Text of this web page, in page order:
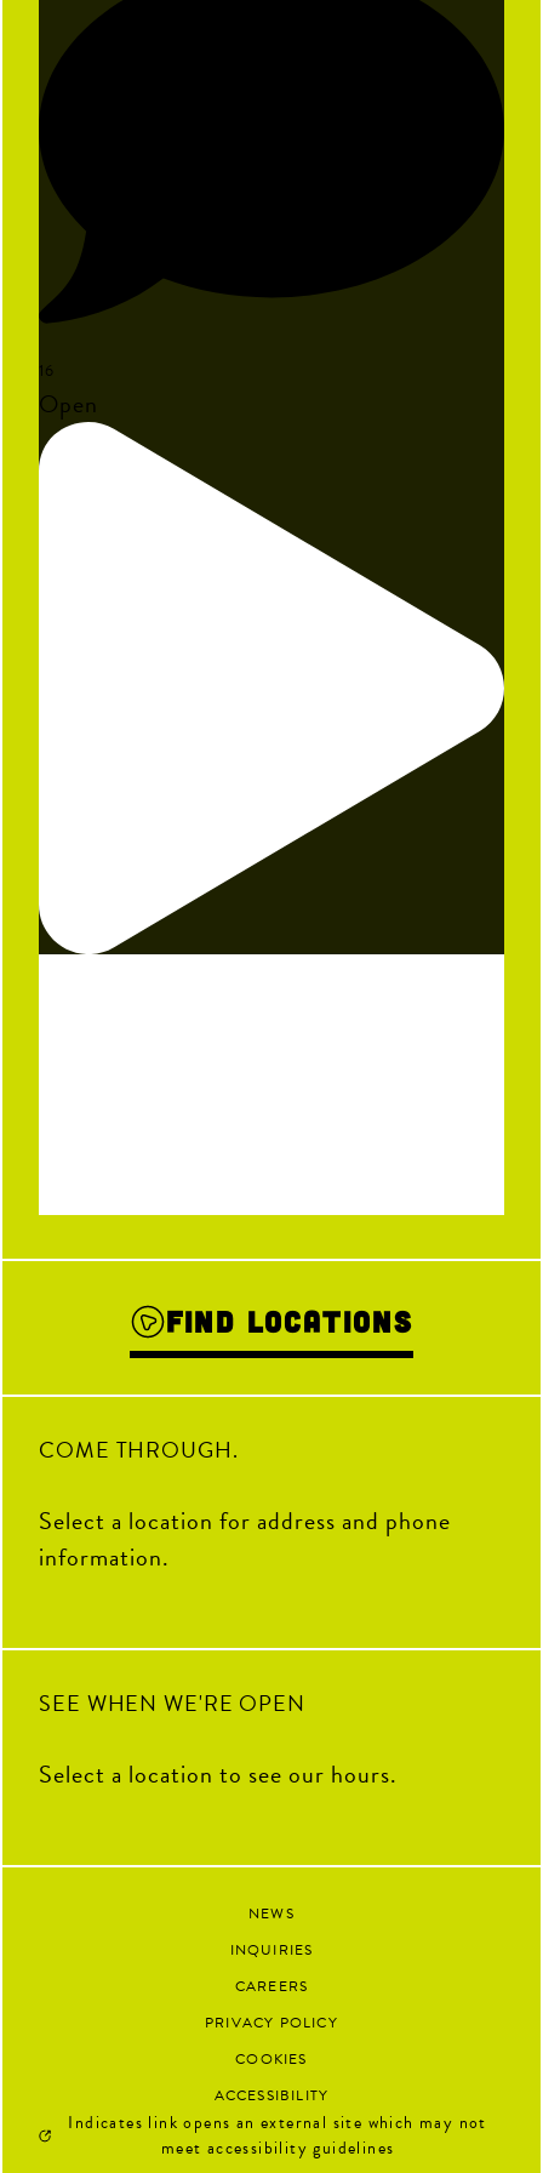
16
Open
Find Locations
COME THROUGH.
Select a location for address and phone
information.
SEE WHEN WE'RE OPEN
Select a location to see our hours.
NEWS
INQUIRIES
CAREERS
PRIVACY POLICY
COOKIES
ACCESSIBILITY
Indicates link opens an external site which may not
meet accessibility guidelines